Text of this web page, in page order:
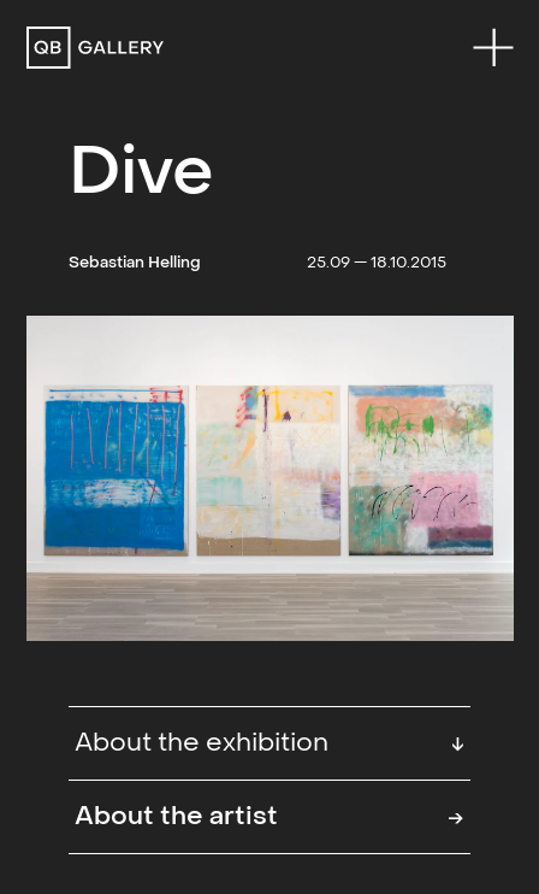
QB Gallery
Dive
Sebastian Helling 25.09 — 18.10.2015
About the exhibition ↓
road,”… the supply of anecdotal
material is nearly endless to those of
About the artist →